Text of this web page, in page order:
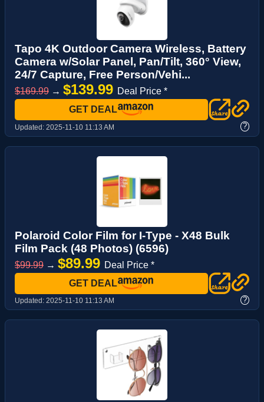
Tapo 4K Outdoor Camera Wireless, Battery
Camera w/Solar Panel, Pan/Tilt, 360° View,
24/7 Capture, Free Person/Vehi...
$169.99 → $139.99 Deal Price *
GET DEAL
Updated: 2025-11-10 11:13 AM ?
Polaroid Color Film for I-Type - X48 Bulk
Film Pack (48 Photos) (6596)
$99.99 → $89.99 Deal Price *
GET DEAL
Updated: 2025-11-10 11:13 AM ?